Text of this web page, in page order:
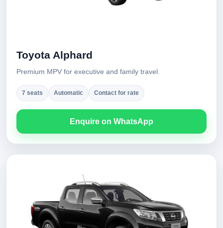
Toyota Alphard
Premium MPV for executive and family travel.
7 seats Automatic Contact for rate
Enquire on WhatsApp